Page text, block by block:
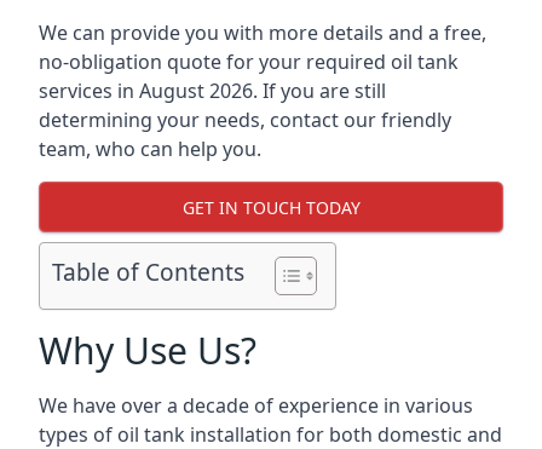
We can provide you with more details and a free,
no-obligation quote for your required oil tank
services in August 2026. If you are still
determining your needs, contact our friendly
team, who can help you.
GET IN TOUCH TODAY
Table of Contents
Why Use Us?
We have over a decade of experience in various
types of oil tank installation for both domestic and